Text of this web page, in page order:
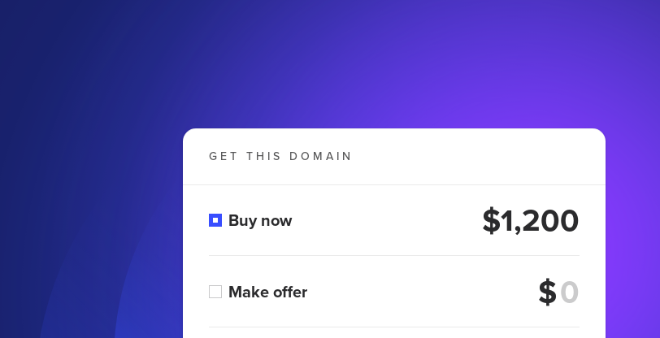
GET THIS DOMAIN
Buy now $1,200
Make offer $